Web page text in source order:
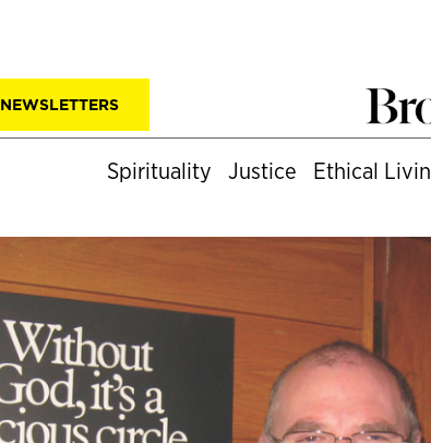
NEWSLETTERS
Spirituality Justice Ethical